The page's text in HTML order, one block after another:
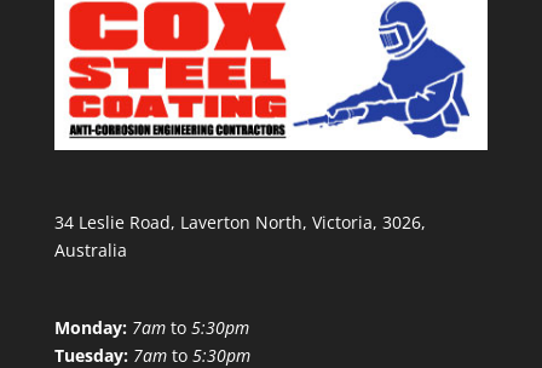
34 Leslie Road, Laverton North, Victoria, 3026,
Australia
Monday: 7amto 5:30pm
Tuesday: 7amto 5:30pm